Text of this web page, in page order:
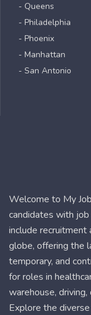
- Queens
- Philadelphia
- Phoenix
- Manhattan
- San Antonio
Welcome to My
candidates with
include recruitment
globe, offering the
temporary, and
for roles in
warehouse,
Explore the